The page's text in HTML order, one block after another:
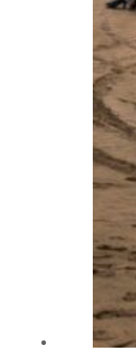
Aramco profit jumps
UN warns Gaza
ADNOC L&S to expand
Emaar Properties